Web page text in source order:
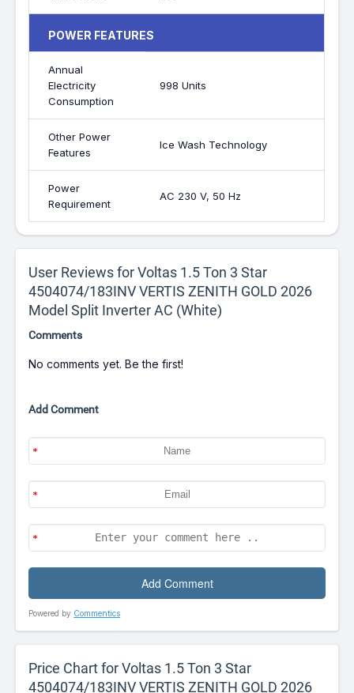
POWER FEATURES
Annual
Electricity
Consumption
998 Units
Other Power
Features
Ice Wash Technology
Power
Requirement
AC 230 V, 50 Hz
User Reviews for Voltas 1.5 Ton 3 Star
4504074/183INV VERTIS ZENITH GOLD 2026
Model Split Inverter AC (White)
Comments
No comments yet. Be the first!
Add Comment
Powered by Commentics
Price Chart for Voltas 1.5 Ton 3 Star
4504074/183INV VERTIS ZENITH GOLD 2026